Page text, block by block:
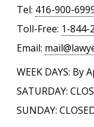
Tel: 416-900-
Toll-Free: 1-844-
Email:
WEEK DAYS: By
SATURDAY:
SUNDAY: